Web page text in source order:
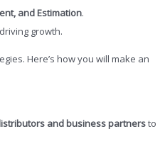
and Estimation.
growth.
Here’s how you will make an
and business partnersto